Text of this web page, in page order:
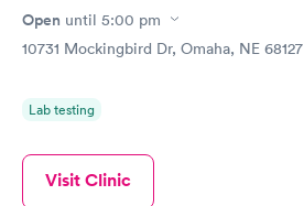
Open until 5:00 pm
10731 Mockingbird Dr, Omaha, NE 68127
Lab testing
Visit Clinic